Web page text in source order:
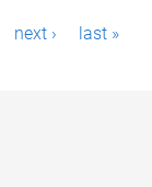
next › last »